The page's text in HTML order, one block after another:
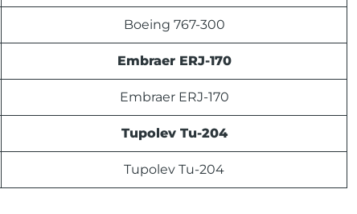
Boeing 767-300
Embraer ERJ-170
Embraer ERJ-170
Tupolev Tu-204
Tupolev Tu-204